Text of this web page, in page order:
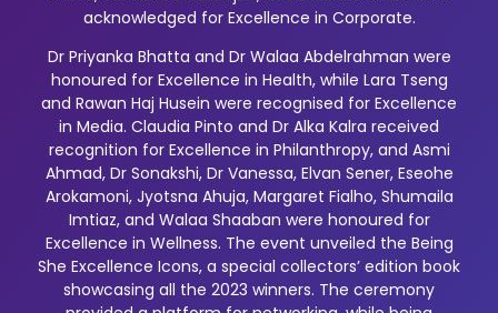
acknowledged for Excellence in Corporate.
Dr Priyanka Bhatta and Dr Walaa Abdelrahman were
honoured for Excellence in Health, while Lara Tseng
and Rawan Haj Husein were recognised for Excellence
in Media. Claudia Pinto and Dr Alka Kalra received
recognition for Excellence in Philanthropy, and Asmi
Ahmad, Dr Sonakshi, Dr Vanessa, Elvan Sener, Eseohe
Arokamoni, Jyotsna Ahuja, Margaret Fialho, Shumaila
Imtiaz, and Walaa Shaaban were honoured for
Excellence in Wellness. The event unveiled the Being
She Excellence Icons, a special collectors’ edition book
showcasing all the 2023 winners. The ceremony